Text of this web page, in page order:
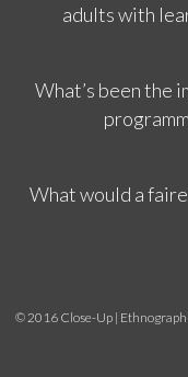
adults with
What’s been the
What would a
© 2016 Close-Up |